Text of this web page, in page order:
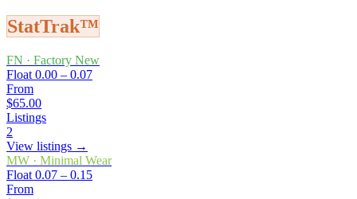
StatTrak™
FN · Factory New
Float 0.00 – 0.07
From
$65.00
Listings
2
View listings →
MW · Minimal Wear
Float 0.07 – 0.15
From